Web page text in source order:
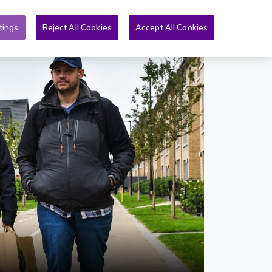
An Nuacht Tuilleadh Toggle search form
GA
Reject All Cookies Accept All Cookies